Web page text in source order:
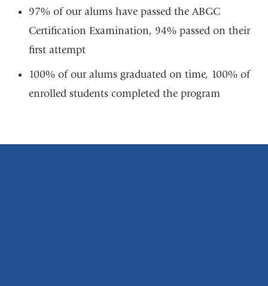
97% of our alums have passed the ABGC
Certification Examination, 94% passed on their
first attempt
100% of our alums graduated on time, 100% of
enrolled students completed the program